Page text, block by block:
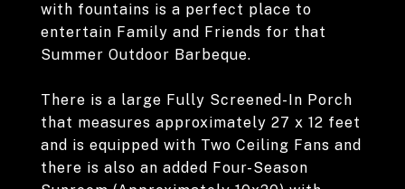
with fountains is a perfect place to
entertain Family and Friends for that
Summer Outdoor Barbeque.
There is a large Fully Screened-In Porch
that measures approximately 27 x 12 feet
and is equipped with Two Ceiling Fans and
there is also an added Four-Season